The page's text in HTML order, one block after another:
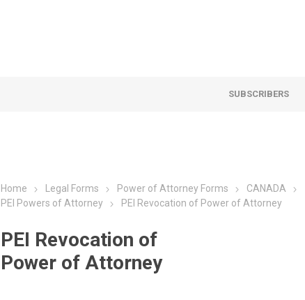
SUBSCRIBERS
Home Legal Forms Power of Attorney Forms
CANADA
PEI Powers of Attorney
PEI Revocation of Power of Attorney
PEI Revocation of
Power of Attorney